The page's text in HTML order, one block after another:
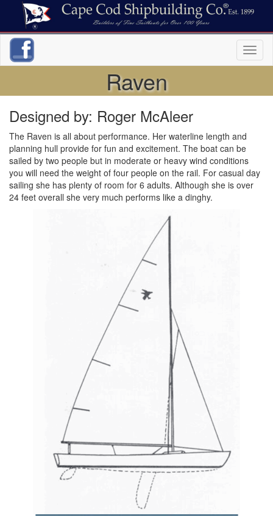
Raven
Designed by: Roger McAleer
The Raven is all about performance. Her waterline length and
planning hull provide for fun and excitement. The boat can be
sailed by two people but in moderate or heavy wind conditions
you will need the weight of four people on the rail. For casual day
sailing she has plenty of room for 6 adults. Although she is over
24 feet overall she very much performs like a dinghy.